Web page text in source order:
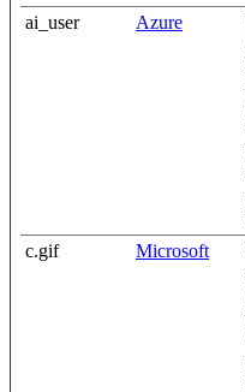
ai_user Azure
c.gif Microsoft